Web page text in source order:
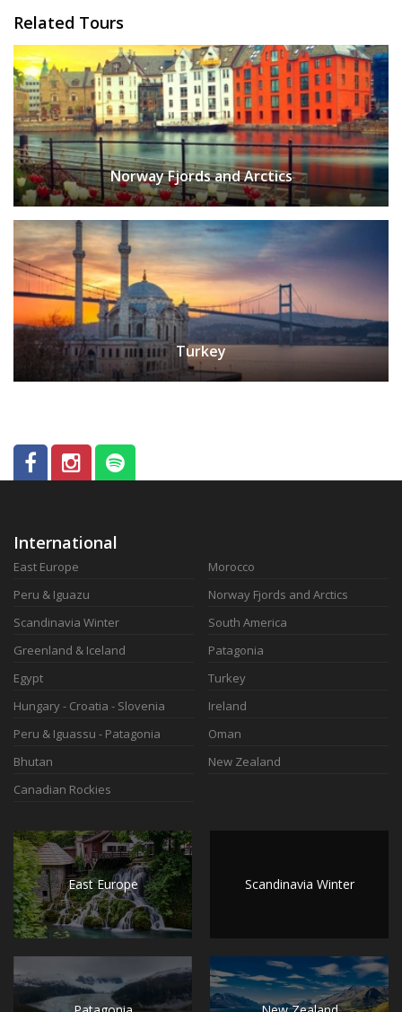
Related Tours
Norway Fjords and Arctics
Turkey
International
East Europe
Morocco
Peru & Iguazu
Norway Fjords and Arctics
Scandinavia Winter
South America
Greenland & Iceland
Patagonia
Egypt
Turkey
Hungary - Croatia - Slovenia
Ireland
Peru & Iguassu - Patagonia
Oman
Bhutan
New Zealand
Canadian Rockies
East Europe Scandinavia Winter